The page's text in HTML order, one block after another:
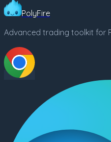
PolyFire
Advanced trading toolkit for